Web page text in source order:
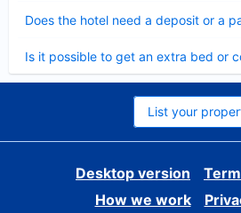
Does the hotel need a deposit or a
Is it possible to get an extra bed or
List your
Desktop version
How we work